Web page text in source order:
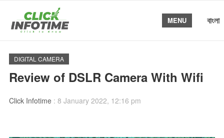
MENU বাংলা
DIGITAL CAMERA
Review of DSLR Camera With Wifi
Click Infotime: 8 January 2022, 12:16 pm